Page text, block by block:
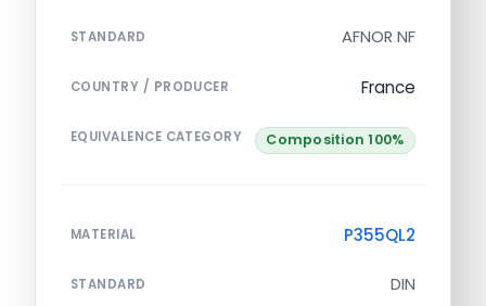
STANDARD AFNOR NF
COUNTRY / PRODUCER France
EQUIVALENCE CATEGORY Composition 100%
MATERIAL P355QL2
STANDARD DIN